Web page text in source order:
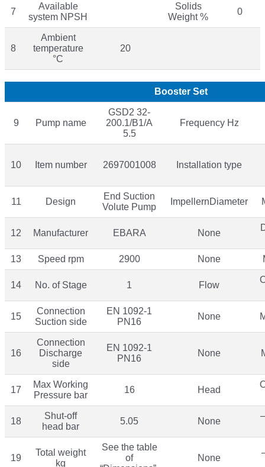
7
Available
system NPSH
Solids
Weight %
0
8
Ambient
temperature
°C
20
Booster Set
9 Pump name
GSD2 32-
200.1/B1/A
5.5
Frequency Hz
10 Item number 2697001008 Installation type
11 Design
End Suction
Volute Pump
ImpellernDiameter
12 Manufacturer EBARA None
13 Speed rpm 2900 None
14 No. of Stage 1 Flow
15
Connection
Suction side
EN 1092-1
PN16
None
16
Connection
Discharge
side
EN 1092-1
PN16
None
17
Max Working
Pressure bar
16 Head
18
Shut-off
head bar
5.05 None
19
Total weight
kg
See the table
of
None